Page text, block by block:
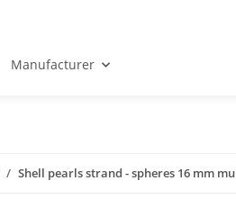
Manufacturer
Shell pearls strand - spheres 16 mm